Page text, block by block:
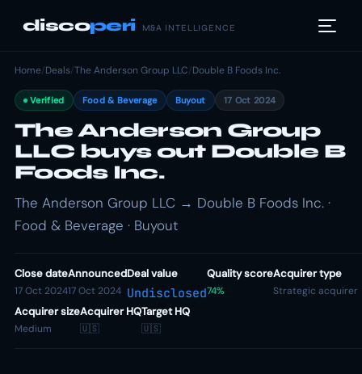
discoperi M&A INTELLIGENCE
Home/Deals/The Anderson Group LLC/Double B Foods Inc.
Verified Food & Beverage Buyout 17 Oct 2024
The Anderson Group
LLC buys out Double B
Foods Inc.
The Anderson Group LLC → Double B Foods Inc. ·
Food & Beverage · Buyout
Close date
17 Oct 2024
Announced
17 Oct 2024
Deal value
Undisclosed
Quality score
74%
Acquirer type
Strategic acquirer
Acquirer size
Medium
Acquirer HQ
🇺🇸
Target HQ
🇺🇸